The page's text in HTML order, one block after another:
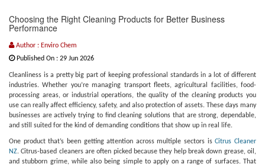
Choosing the Right Cleaning Products for Better Business
Performance
Author : Enviro Chem
Published On : 29 Jun 2026
Cleanliness is a pretty big part of keeping professional standards in a lot of different
industries. Whether you’re managing transport fleets, agricultural facilities, food-
processing areas, or industrial operations, the quality of the cleaning products you
use can really affect efficiency, safety, and also protection of assets. These days many
businesses are actively trying to find cleaning solutions that are strong, dependable,
and still suited for the kind of demanding conditions that show up in real life.
One product that’s been getting attention across multiple sectors isCitrus Cleaner
NZ. Citrus-based cleaners are often picked because they help break down grease, oil,
and stubborn grime, while also being simple to apply on a range of surfaces. That